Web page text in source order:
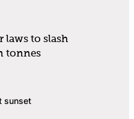
laws to slash
tonnes